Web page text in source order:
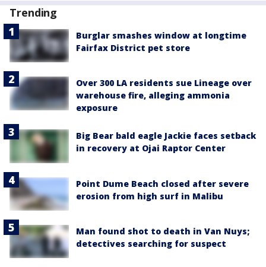
Trending
Burglar smashes window at longtime
Fairfax District pet store
Over 300 LA residents sue Lineage over
warehouse fire, alleging ammonia
exposure
Big Bear bald eagle Jackie faces setback
in recovery at Ojai Raptor Center
Point Dume Beach closed after severe
erosion from high surf in Malibu
Man found shot to death in Van Nuys;
detectives searching for suspect